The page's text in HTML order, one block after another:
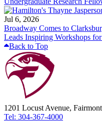
Jul 6, 2026
Broadway Comes to
Leads Inspiring Workshops
Back to Top
1201 Locust Avenue,
Tel: 304-367-4000